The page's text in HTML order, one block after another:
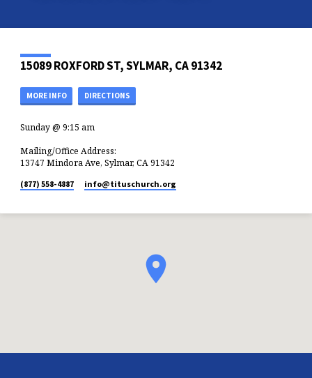
15089 ROXFORD ST, SYLMAR, CA 91342
MORE INFO DIRECTIONS
Sunday @ 9:15 am
Mailing/Office Address:
13747 Mindora Ave, Sylmar, CA 91342
(877) 558-4887 info​@tituschurch.org